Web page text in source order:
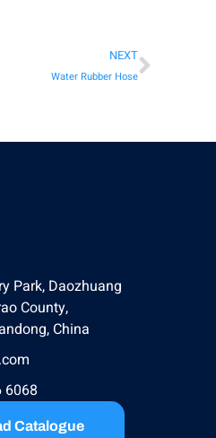
NEXT
Water Rubber Hose
Park, Daozhuang
County,
China
6068
Catalogue